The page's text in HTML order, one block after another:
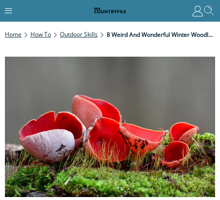
Home How To Outdoor Skills 8 Weird And Wonderful Winter Woodland Mysteries: Find These Odd Natural Phenomena On Your Next Walk